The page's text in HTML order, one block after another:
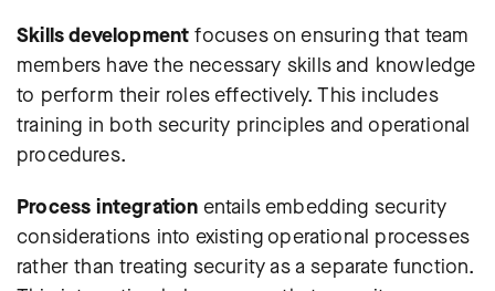
Skills development focuses on ensuring that team
members have the necessary skills and knowledge
to perform their roles effectively. This includes
training in both security principles and operational
procedures.
Process integration entails embedding security
considerations into existing operational processes
rather than treating security as a separate function.